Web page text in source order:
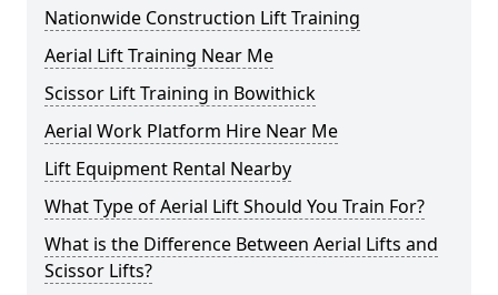
Nationwide Construction Lift Training
Aerial Lift Training Near Me
Scissor Lift Training in Bowithick
Aerial Work Platform Hire Near Me
Lift Equipment Rental Nearby
What Type of Aerial Lift Should You Train For?
What is the Difference Between Aerial Lifts and
Scissor Lifts?